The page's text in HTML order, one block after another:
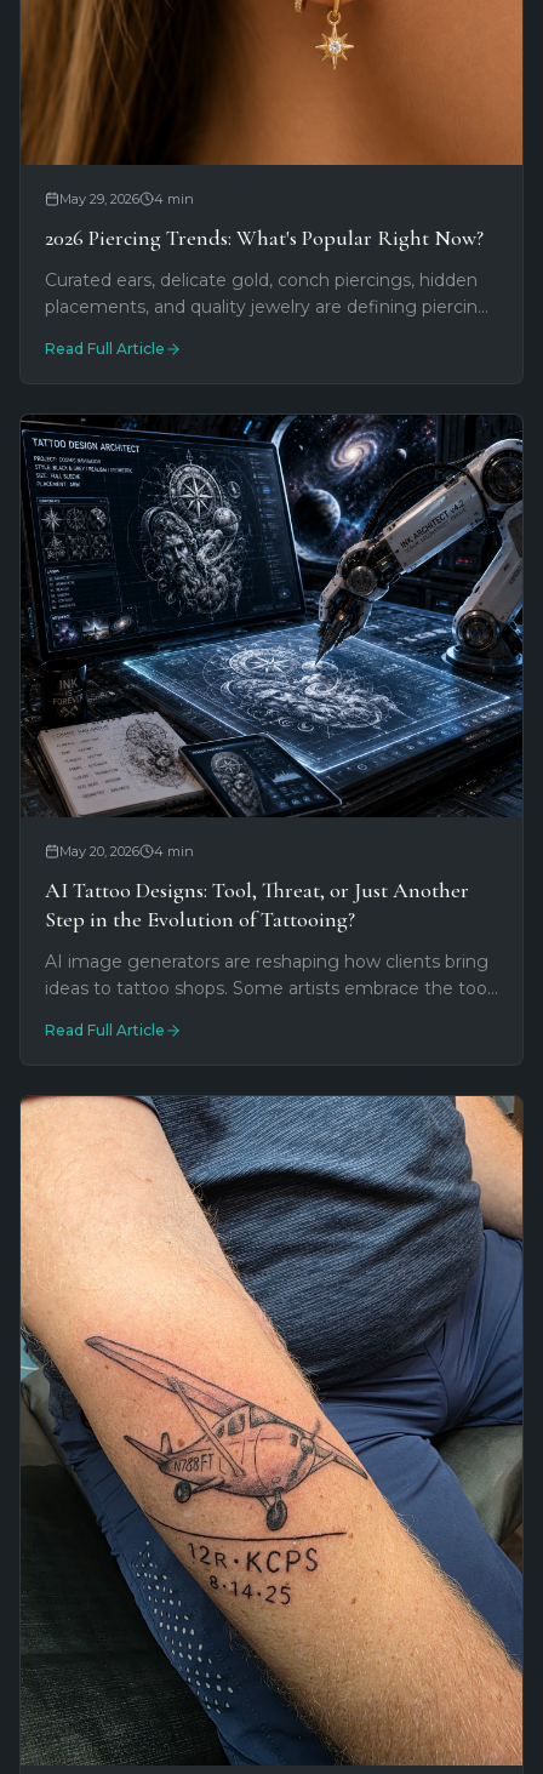
May 29, 2026 4 min
2026 Piercing Trends: What's Popular Right Now?
Curated ears, delicate gold, conch piercings, hidden
placements, and quality jewelry are defining piercing
Southernmost Tattoo.
Read Full Article
May 20, 2026 4 min
AI Tattoo Designs: Tool, Threat, or Just Another
Step in the Evolution of Tattooing?
AI image generators are reshaping how clients bring
ideas to tattoo shops. Some artists embrace the tool.
between.
Read Full Article